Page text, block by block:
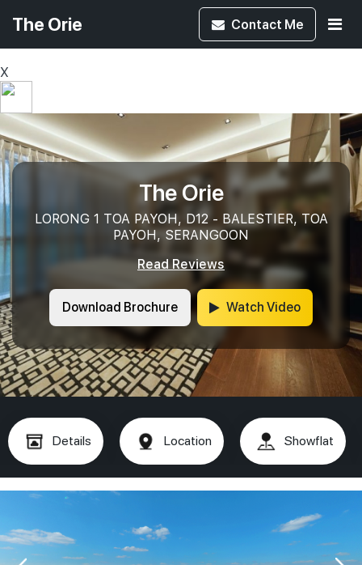
X
The Orie Contact Me
The Orie
LORONG 1 TOA PAYOH, D12 - BALESTIER, TOA
PAYOH, SERANGOON
Read Reviews
Download Brochure Watch Video
Details Location Showflat